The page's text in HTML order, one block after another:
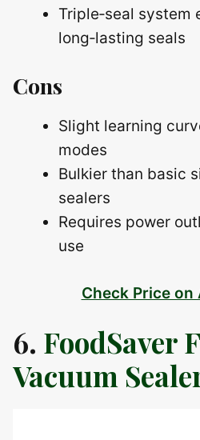
Triple‑seal system
long‑lasting seals
Cons
Slight learning
modes
Bulkier than basic
sealers
Requires power
use
Check Price
6. FoodSaver
Vacuum